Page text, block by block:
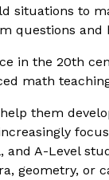
situations to
questions
in the 20th
math
them
and A-Level
geometry, or